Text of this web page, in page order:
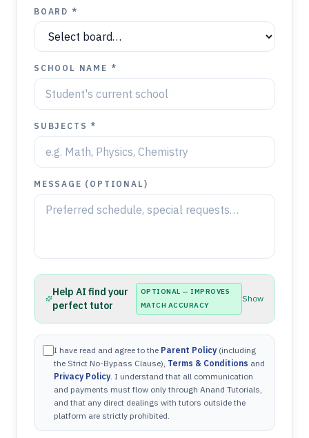
BOARD *
SCHOOL NAME *
SUBJECTS *
MESSAGE (OPTIONAL)
Help AI find your
perfect tutor
OPTIONAL — IMPROVES
MATCH ACCURACY
Show
I have read and agree to the Parent Policy (including
the Strict No-Bypass Clause), Terms & Conditions and
Privacy Policy. I understand that all communication
and payments must flow only through Anand Tutorials,
and that any direct dealings with tutors outside the
platform are strictly prohibited.